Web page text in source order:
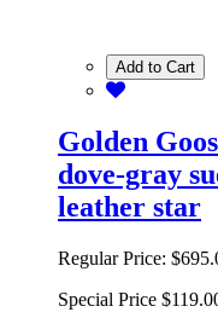
Add to Cart
Golden
dove-gray
leather star
Regular Price:
Special Price